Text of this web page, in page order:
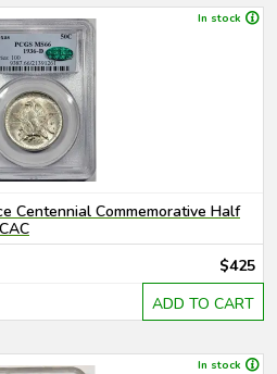
In stock
Centennial Commemorative Half
$425
ADD TO CART
In stock